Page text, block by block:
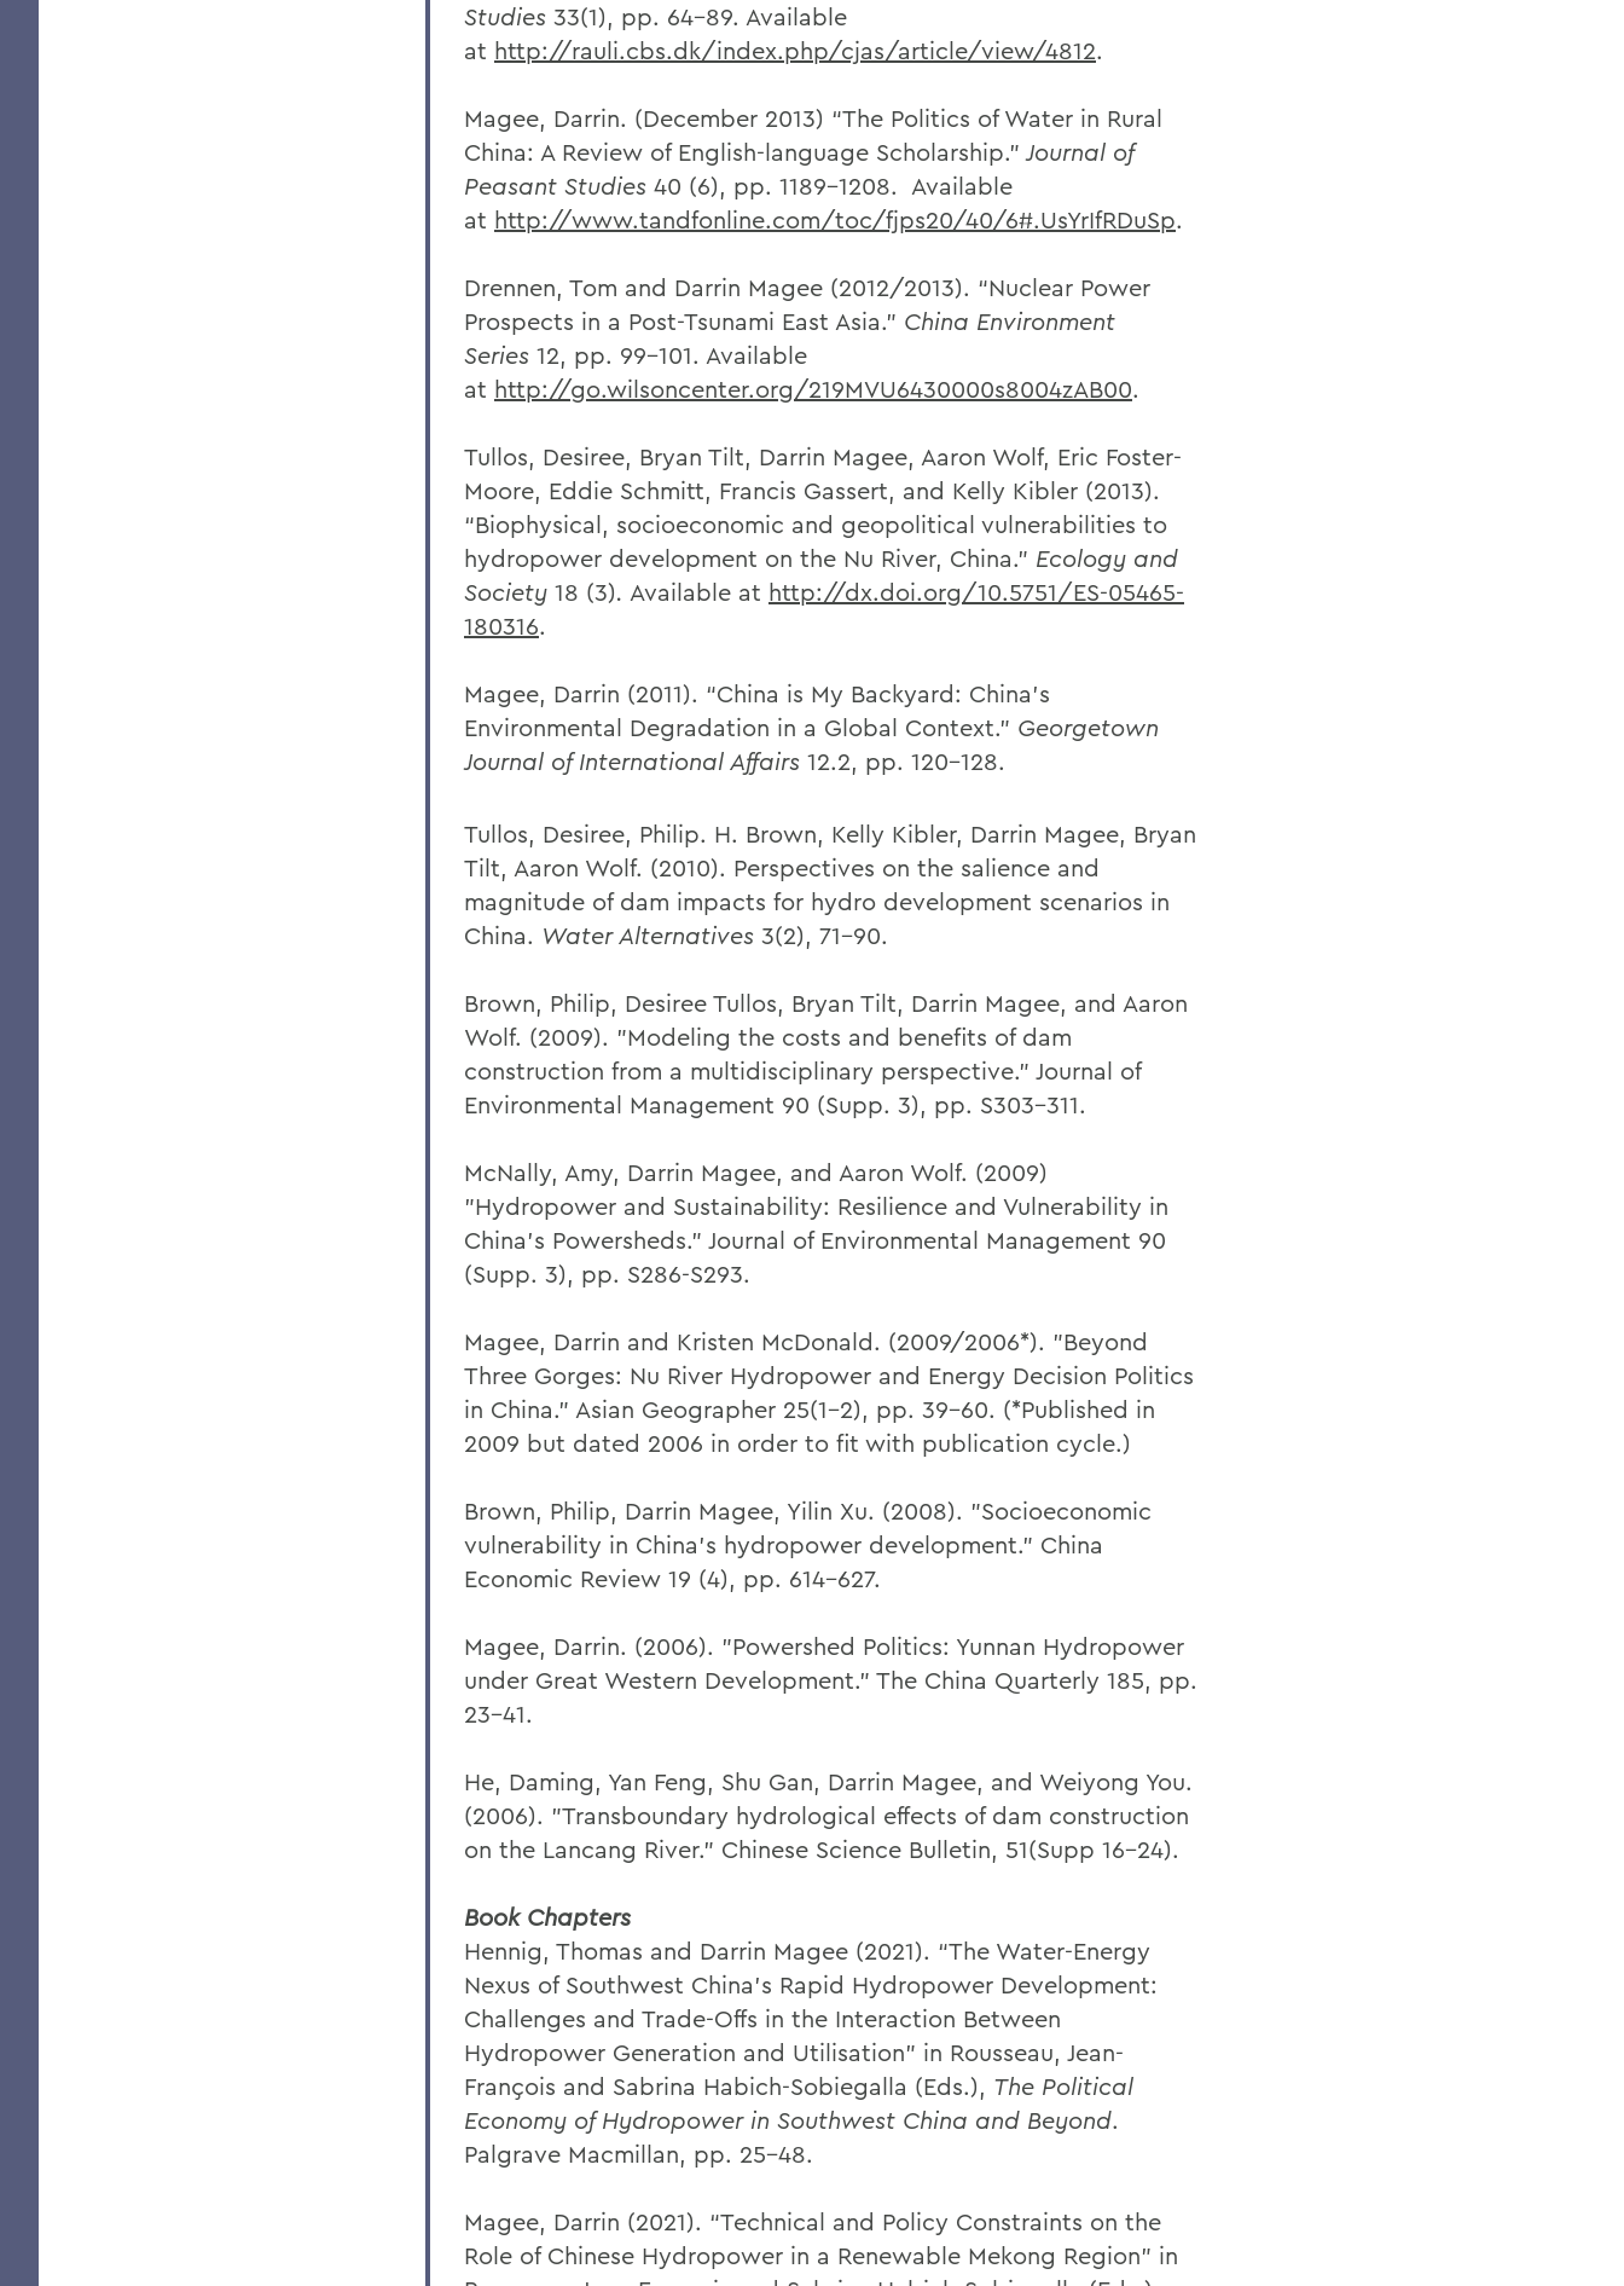
Studies 33(1), pp. 64-89. Available
at http://rauli.cbs.dk/index.php/cjas/article/view/4812.
Magee, Darrin. (December 2013) “The Politics of Water in Rural
China: A Review of English-language Scholarship.” Journal of
Peasant Studies 40 (6), pp. 1189-1208. Available
at http://www.tandfonline.com/toc/fjps20/40/6#.UsYrIfRDuSp.
Drennen, Tom and Darrin Magee (2012/2013). “Nuclear Power
Prospects in a Post-Tsunami East Asia.” China Environment
Series 12, pp. 99-101. Available
at http://go.wilsoncenter.org/219MVU6430000s8004zAB00.
Tullos, Desiree, Bryan Tilt, Darrin Magee, Aaron Wolf, Eric Foster-
Moore, Eddie Schmitt, Francis Gassert, and Kelly Kibler (2013).
“Biophysical, socioeconomic and geopolitical vulnerabilities to
hydropower development on the Nu River, China.” Ecology and
Society 18 (3). Available at http://dx.doi.org/10.5751/ES-05465-
180316.
Magee, Darrin (2011). “China is My Backyard: China’s
Environmental Degradation in a Global Context.” Georgetown
Journal of International Affairs 12.2, pp. 120-128.
Tullos, Desiree, Philip. H. Brown, Kelly Kibler, Darrin Magee, Bryan
Tilt, Aaron Wolf. (2010). Perspectives on the salience and
magnitude of dam impacts for hydro development scenarios in
China. Water Alternatives 3(2), 71-90.
Brown, Philip, Desiree Tullos, Bryan Tilt, Darrin Magee, and Aaron
Wolf. (2009). "Modeling the costs and benefits of dam
construction from a multidisciplinary perspective." Journal of
Environmental Management 90 (Supp. 3), pp. S303-311.
McNally, Amy, Darrin Magee, and Aaron Wolf. (2009)
"Hydropower and Sustainability: Resilience and Vulnerability in
China's Powersheds." Journal of Environmental Management 90
(Supp. 3), pp. S286-S293.
Magee, Darrin and Kristen McDonald. (2009/2006*). "Beyond
Three Gorges: Nu River Hydropower and Energy Decision Politics
in China." Asian Geographer 25(1-2), pp. 39-60. (*Published in
2009 but dated 2006 in order to fit with publication cycle.)
Brown, Philip, Darrin Magee, Yilin Xu. (2008). "Socioeconomic
vulnerability in China's hydropower development." China
Economic Review 19 (4), pp. 614-627.
Magee, Darrin. (2006). "Powershed Politics: Yunnan Hydropower
under Great Western Development." The China Quarterly 185, pp.
23-41.
He, Daming, Yan Feng, Shu Gan, Darrin Magee, and Weiyong You.
(2006). "Transboundary hydrological effects of dam construction
on the Lancang River." Chinese Science Bulletin, 51(Supp 16-24).
Book Chapters
Hennig, Thomas and Darrin Magee (2021). “The Water-Energy
Nexus of Southwest China’s Rapid Hydropower Development:
Challenges and Trade-Offs in the Interaction Between
Hydropower Generation and Utilisation” in Rousseau, Jean-
François and Sabrina Habich-Sobiegalla (Eds.), The Political
Economy of Hydropower in Southwest China and Beyond.
Palgrave Macmillan, pp. 25-48.
Magee, Darrin (2021). “Technical and Policy Constraints on the
Role of Chinese Hydropower in a Renewable Mekong Region” in